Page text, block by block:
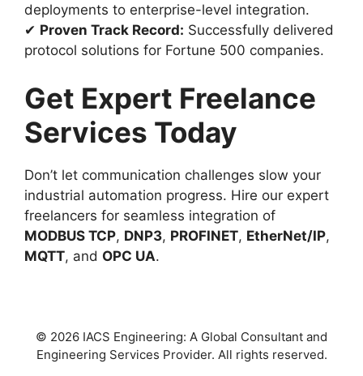
deployments to enterprise-level integration.
✔ Proven Track Record: Successfully delivered
protocol solutions for Fortune 500 companies.
Get Expert Freelance
Services Today
Don’t let communication challenges slow your
industrial automation progress. Hire our expert
freelancers for seamless integration of
MODBUS TCP, DNP3, PROFINET, EtherNet/IP,
MQTT, and OPC UA.
© 2026 IACS Engineering: A Global Consultant and
Engineering Services Provider. All rights reserved.